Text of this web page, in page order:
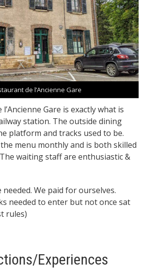
de l’Ancienne Gare
Gare is exactly what is
station. The outside dining
platform and tracks used to be.
menu monthly and is both skilled
waiting staff are enthusiastic &
needed. We paid for ourselves.
needed to enter but not once sat
rules)
Experiences